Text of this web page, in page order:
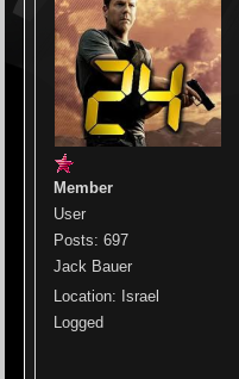
Member
User
Posts: 697
Jack Bauer
Location: Israel
Logged